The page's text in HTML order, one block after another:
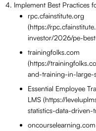
Implement Best Practices
rpc.cfainstitute.org
(https://
investor/2026/pe-
trainingfolks.com
(https://
and-training-in-large-
Essential Employee
LMS (https://
statistics-data-
oncourselearning.com